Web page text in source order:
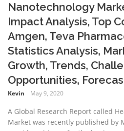
Nanotechnology
Impact Analysis, Top
Amgen, Teva
Statistics Analysis,
Growth, Trends,
Opportunities,
Kevin May 9, 2020
A Global Research Report called
Market was recently published by